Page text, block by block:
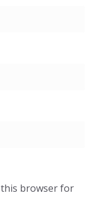
this browser for